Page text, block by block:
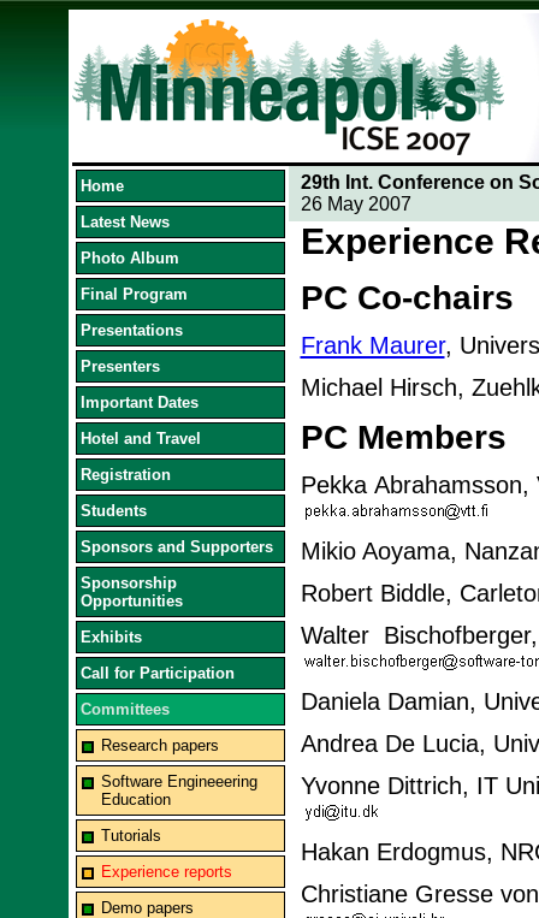
Home
Latest News
Photo Album
Final Program
Presentations
Presenters
Important Dates
Hotel and Travel
Registration
Students
Sponsors and Supporters
Sponsorship
Opportunities
Exhibits
Call for Participation
Committees
Research papers
Software Engineeering
Education
Tutorials
Experience reports
Demo papers
29th Int. Conference on
26 May 2007
Experience
PC Co-chairs
Frank Maurer,
Michael Hirsch,
PC Members
Pekka Abrahamsson,
Mikio Aoyama,
Robert Biddle,
Walter
Daniela Damian,
Andrea De Lucia,
Yvonne Dittrich, IT
Hakan Erdogmus,
Christiane Gresse